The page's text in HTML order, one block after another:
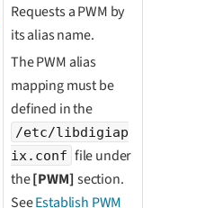
(
* const pwm_alias,
request_mode);
Requests a PWM by
its alias name.
The PWM alias
mapping must be
defined in the
/etc/libdigiap
ix.conf file under
the[PWM] section.
SeeEstablish PWM